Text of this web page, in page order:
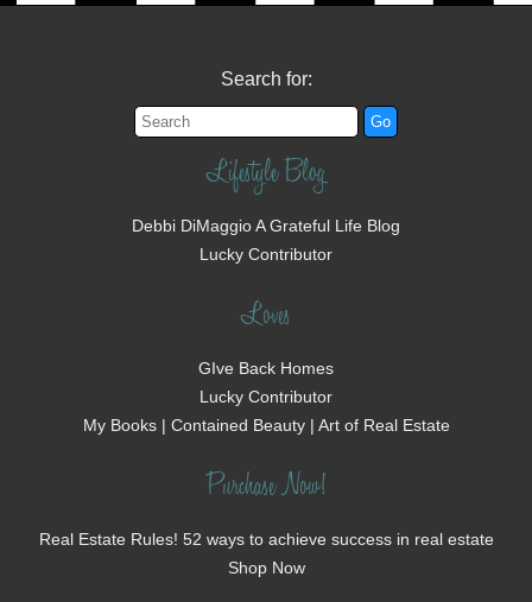
Search for:
Lifestyle Blog
Debbi DiMaggio A Grateful Life Blog
Lucky Contributor
Loves
GIve Back Homes
Lucky Contributor
My Books | Contained Beauty | Art of Real Estate
Purchase Now!
Real Estate Rules! 52 ways to achieve success in real estate
Shop Now